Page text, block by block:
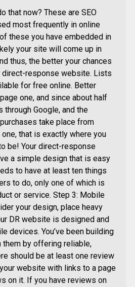
that now? These are SEO
most frequently in online
these you have embedded in
your site will come up in
thus, the better your chances
response website. Lists
for free online. Better
one, and since about half
Google, and the
take place from
that is exactly where you
be! Your direct-response
a simple design that is easy
to have at least ten things
to do, only one of which is
or service. Step 3: Mobile
your design, place heavy
DR website is designed and
devices. You’ve been building
them by offering reliable,
should be at least one review
website with links to a page
on it. If you have reviews on